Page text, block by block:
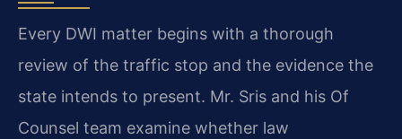
Every DWI matter begins with a thorough
review of the traffic stop and the evidence the
state intends to present. Mr. Sris and his Of
Counsel team examine whether law